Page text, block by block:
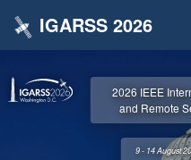
IGARSS 2026
2026 IEEE
and Remote
9 - 14 August